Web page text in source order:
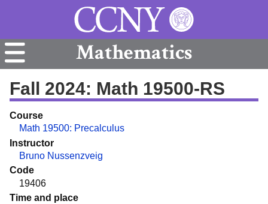
Mathematics
Fall 2024: Math 19500-RS
Course
Math 19500: Precalculus
Instructor
Bruno Nussenzveig
Code
19406
Time and place